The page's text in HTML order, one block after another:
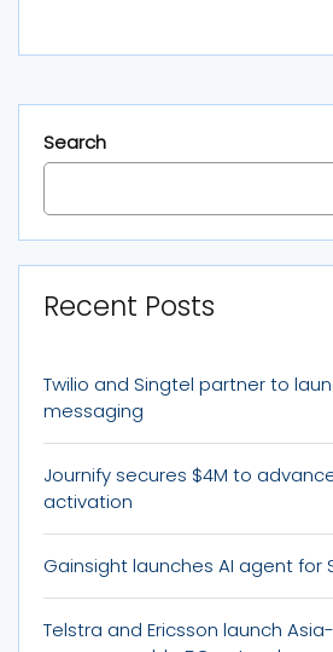
Search
Recent Posts
Twilio and Singtel partner to
messaging
Journify secures $4M to
activation
Gainsight launches AI agent for
Telstra and Ericsson launch